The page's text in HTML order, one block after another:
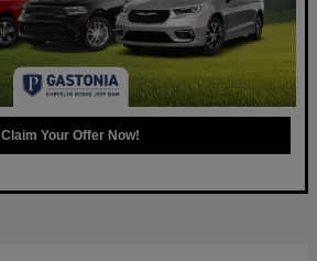
Claim Your Offer Now!